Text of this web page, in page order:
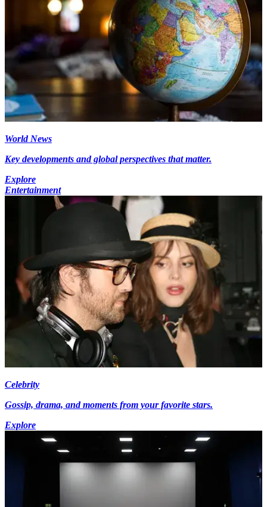
World News
Key developments and global perspectives that matter.
Explore
Entertainment
Celebrity
Gossip, drama, and moments from your favorite stars.
Explore